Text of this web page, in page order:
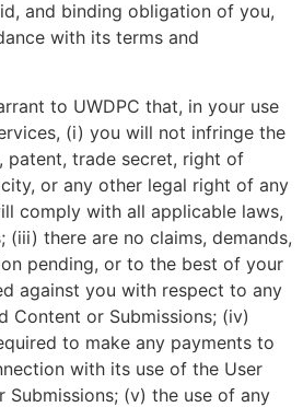
and binding obligation of you,
with its terms and
to UWDPC that, in your use
(i) you will not infringe the
patent, trade secret, right of
or any other legal right of any
comply with all applicable laws,
(iii) there are no claims, demands,
pending, or to the best of your
against you with respect to any
Content or Submissions; (iv)
to make any payments to
with its use of the User
Submissions; (v) the use of any